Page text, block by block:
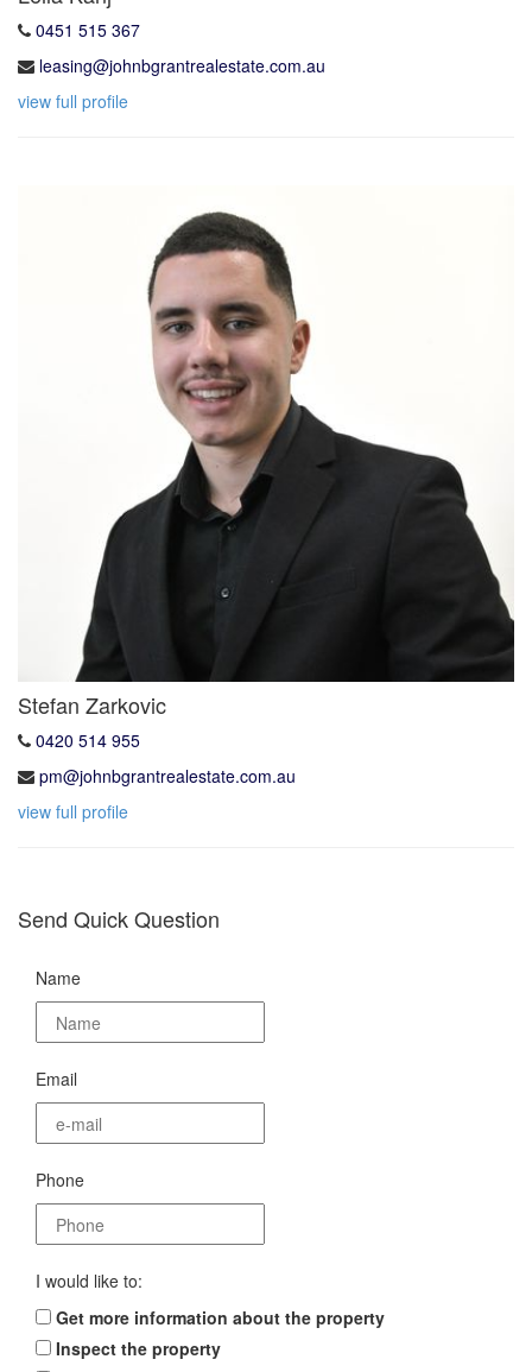
0451 515 367
leasing@johnbgrantrealestate.com.au
view full profile
Stefan Zarkovic
0420 514 955
pm@johnbgrantrealestate.com.au
view full profile
Send Quick Question
Name
Email
Phone
I would like to:
Get more information about the property
Inspect the property